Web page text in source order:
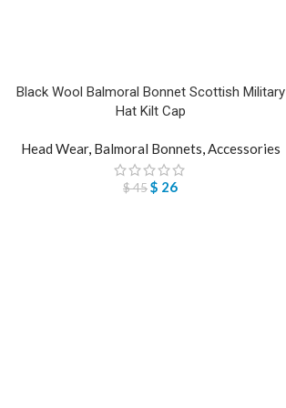
Black Wool Balmoral Bonnet Scottish Military
Hat Kilt Cap
Head Wear, Balmoral Bonnets,Accessories
$45$ 26